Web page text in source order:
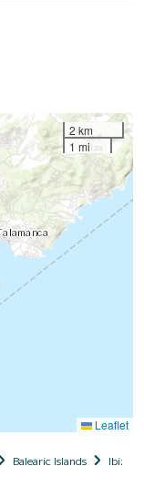
2 km
1 mi
Leaflet
Balearic Islands Ibiza